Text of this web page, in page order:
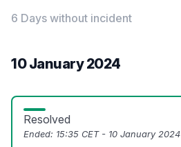
6 Days without incident
10 January 2024
Resolved
Ended: 15:35 CET - 10 January 2024